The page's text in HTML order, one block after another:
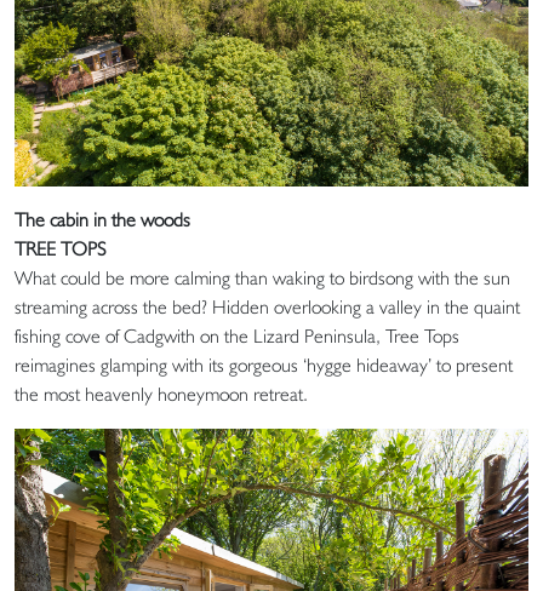
The cabin in the woods
TREE TOPS
What could be more calming than waking to birdsong with the sun
streaming across the bed? Hidden overlooking a valley in the quaint
fishing cove of Cadgwith on the Lizard Peninsula, Tree Tops
reimagines glamping with its gorgeous ‘hygge hideaway’ to present
the most heavenly honeymoon retreat.